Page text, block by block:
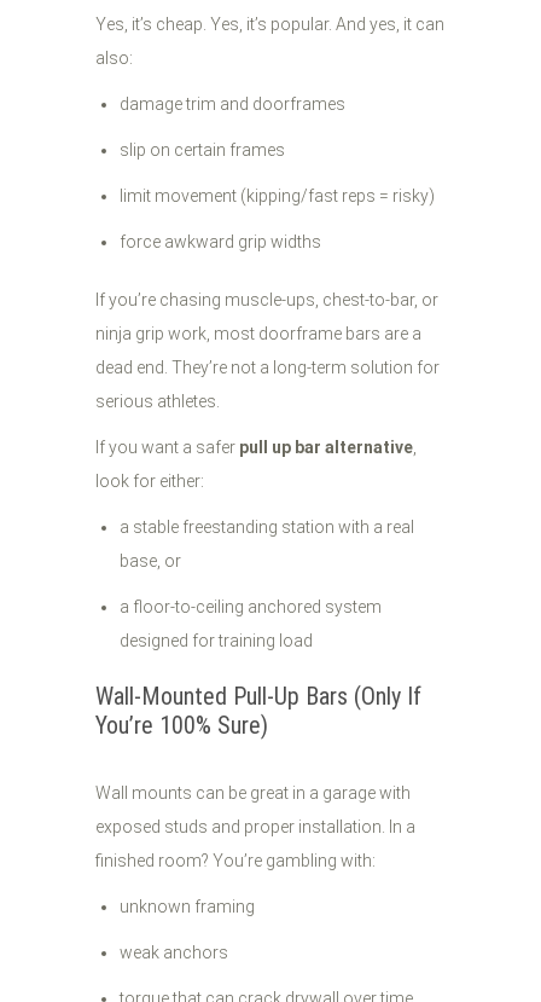
Yes, it’s cheap. Yes, it’s popular. And yes, it can
also:
damage trim and doorframes
slip on certain frames
limit movement (kipping/fast reps = risky)
force awkward grip widths
If you’re chasing muscle-ups, chest-to-bar, or
ninja grip work, most doorframe bars are a
dead end. They’re not a long-term solution for
serious athletes.
If you want a safer pull up bar alternative,
look for either:
a stable freestanding station with a real
base, or
a floor-to-ceiling anchored system
designed for training load
Wall-Mounted Pull-Up Bars (Only If
You’re 100% Sure)
Wall mounts can be great in a garage with
exposed studs and proper installation. In a
finished room? You’re gambling with:
unknown framing
weak anchors